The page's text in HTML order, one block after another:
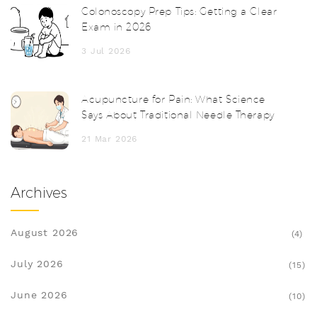
Colonoscopy Prep Tips: Getting a Clear
Exam in 2026
3 Jul 2026
Acupuncture for Pain: What Science
Says About Traditional Needle Therapy
21 Mar 2026
Archives
August 2026 (4)
July 2026 (15)
June 2026 (10)